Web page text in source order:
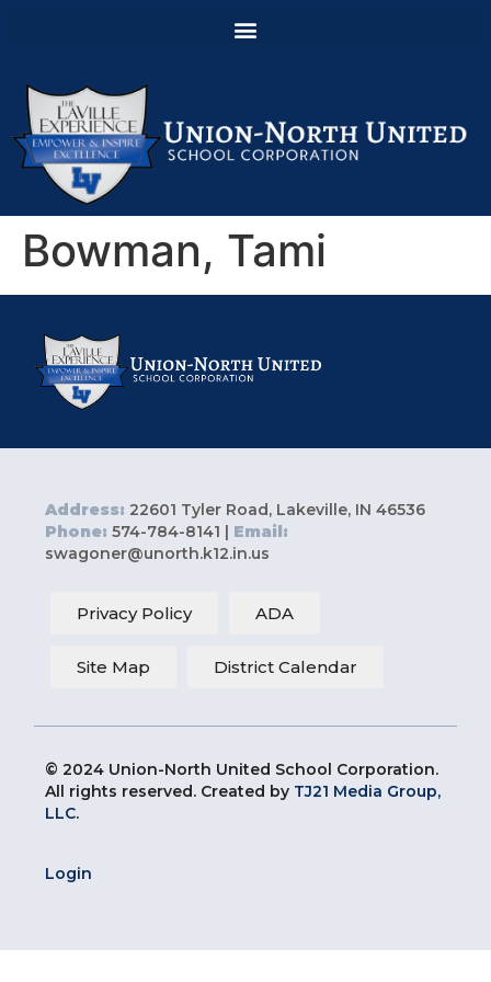
Bowman, Tami
Address: 22601 Tyler Road, Lakeville, IN 46536
Phone: 574-784-8141 | Email:
swagoner@unorth.k12.in.us
Privacy Policy ADA
Site Map District Calendar
© 2024 Union-North United School Corporation.
All rights reserved. Created by TJ21 Media Group,
LLC.
Login